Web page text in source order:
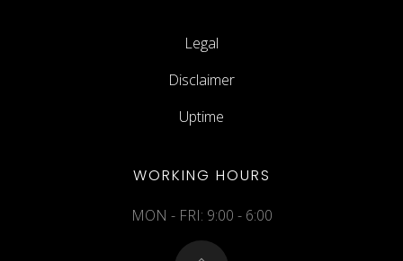
Legal
Disclaimer
Uptime
WORKING HOURS
MON - FRI: 9:00 - 6:00